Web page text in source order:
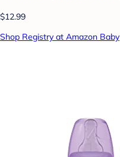
$12.99
Shop Registry at Amazon Baby